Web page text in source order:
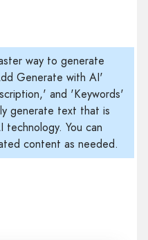
way to generate
Generate with AI'
and 'Keywords'
generate text that is
technology. You can
content as needed.